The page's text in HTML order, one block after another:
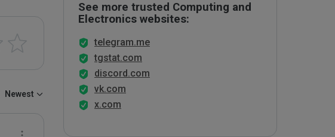
Newest
See more trusted Computing and
Electronics websites:
telegram.me
tgstat.com
discord.com
vk.com
x.com